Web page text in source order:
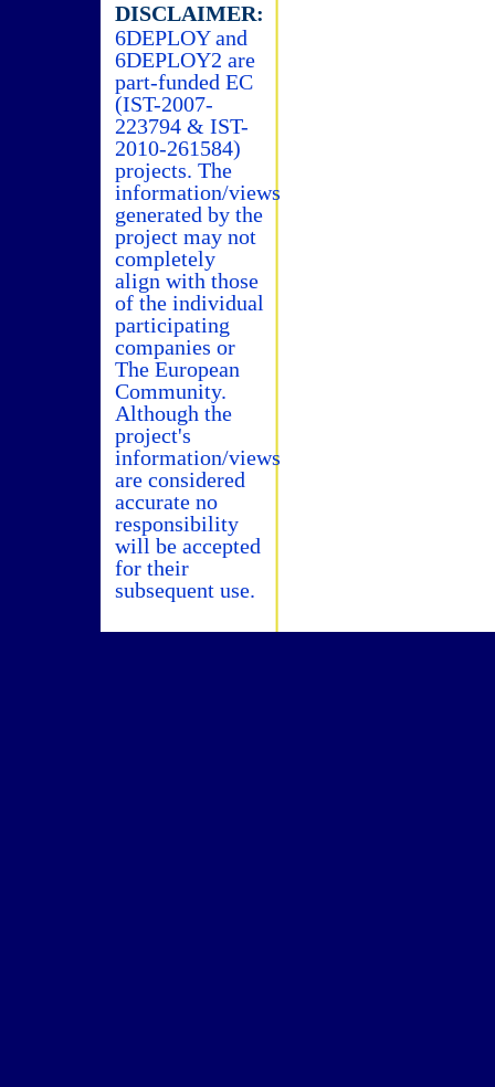
DISCLAIMER:
6DEPLOY and
6DEPLOY2 are
part-funded EC
(IST-2007-
223794 & IST-
2010-261584)
projects. The
information/views
generated by the
project may not
completely
align with those
of the individual
participating
companies or
The European
Community.
Although the
project's
information/views
are considered
accurate no
responsibility
will be accepted
for their
subsequent use.